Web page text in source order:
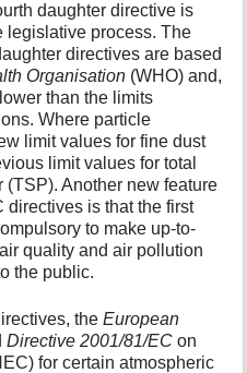
daughter directive is
legislative process. The
directives are based
Organisation (WHO) and,
than the limits
Where particle
limit values for fine dust
limit values for total
Another new feature
directives is that the first
to make up-to-
quality and air pollution
the public.
theEuropean
Directive 2001/81/EC on
for certain atmospheric